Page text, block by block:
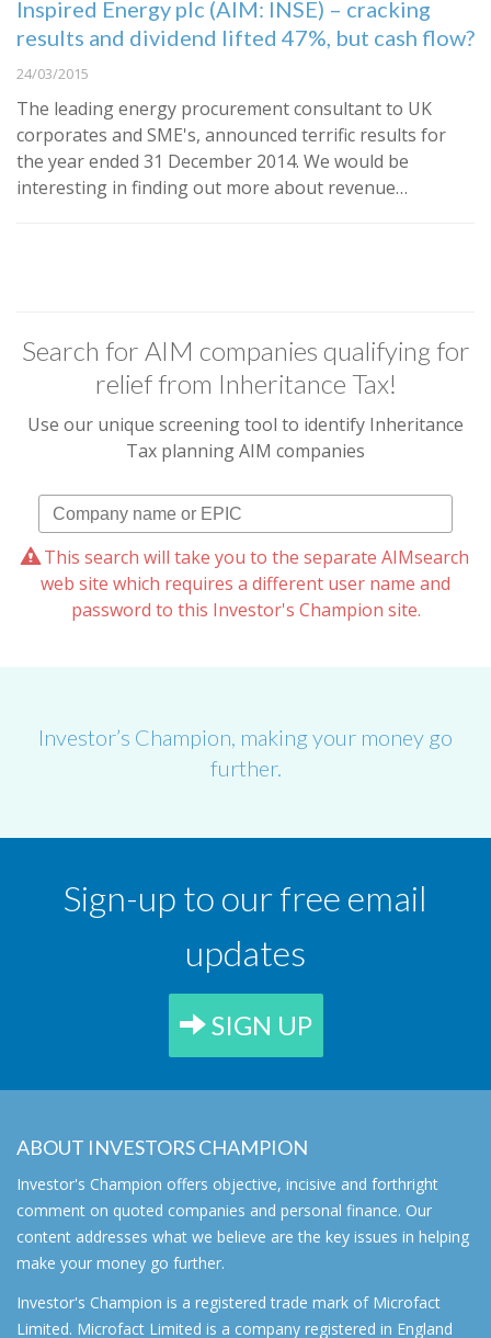
Inspired Energy plc (AIM: INSE) – cracking
results and dividend lifted 47%, but cash flow?
24/03/2015
The leading energy procurement consultant to UK
corporates and SME's, announced terrific results for
the year ended 31 December 2014. We would be
interesting in finding out more about revenue…
Search for AIM companies qualifying for
relief from Inheritance Tax!
Use our unique screening tool to identify Inheritance
Tax planning AIM companies
This search will take you to the separate AIMsearch
web site which requires a different user name and
password to this Investor's Champion site.
Investor’s Champion, making your money go
further.
Sign-up to our free email
updates
SIGN UP
ABOUT INVESTORS CHAMPION
Investor's Champion offers objective, incisive and forthright
comment on quoted companies and personal finance. Our
content addresses what we believe are the key issues in helping
make your money go further.
Investor's Champion is a registered trade mark of Microfact
Limited. Microfact Limited is a company registered in England